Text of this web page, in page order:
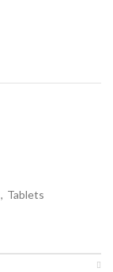
, Tablets